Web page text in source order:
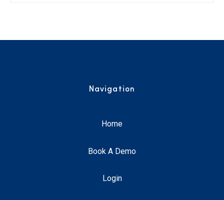
Navigation
Home
Book A Demo
Login